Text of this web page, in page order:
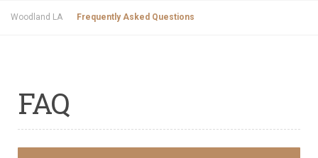
Woodland LA Frequently Asked Questions
FAQ